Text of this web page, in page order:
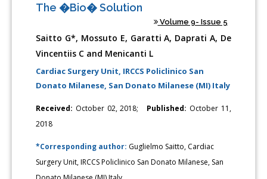
The �Bio� Solution
Volume 9- Issue 5
Saitto G*, Mossuto E, Garatti A, Daprati A, De
Vincentiis C and Menicanti L
Cardiac Surgery Unit, IRCCS Policlinico San
Donato Milanese, San Donato Milanese (MI) Italy
Received: October 02, 2018; Published: October 11,
2018
*Corresponding author: Guglielmo Saitto, Cardiac
Surgery Unit, IRCCS Policlinico San Donato Milanese, San